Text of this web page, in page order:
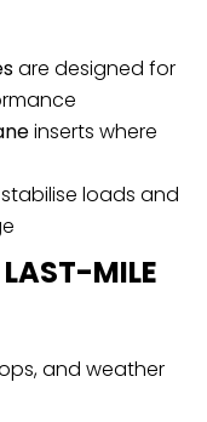
are designed for
inserts where
loads and
MILE
and weather